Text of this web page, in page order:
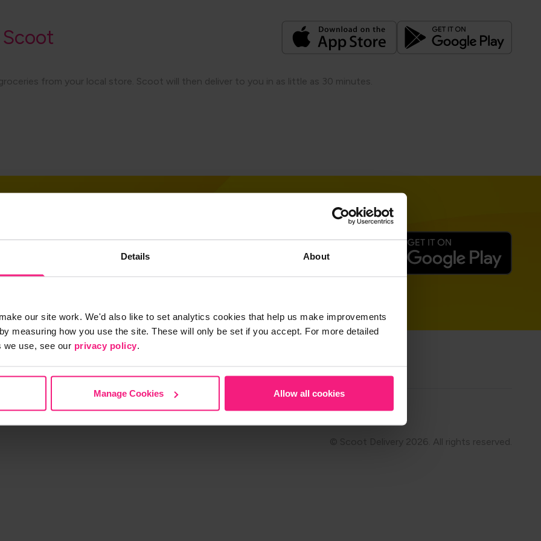
Details About
our site work. We'd also like to set analytics cookies that help us make improvements
measuring how you use the site. These will only be set if you accept. For more detailed
we use, see our privacy policy.
Manage Cookies Allow all cookies
from your local store. Scoot will then deliver to you in as little as 30 minutes.​
with Scoot Partner with Scoot Privacy Policy T&Cs Modern Slavery
© Scoot Delivery 2026. All rights reserved.